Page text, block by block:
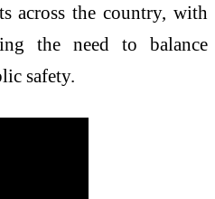
across the country, with
the need to balance
safety.